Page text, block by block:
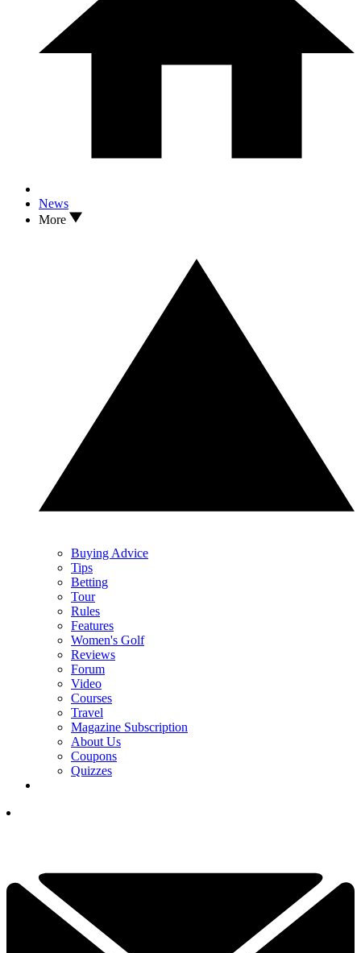
News
More
Buying Advice
Tips
Betting
Tour
Rules
Features
Women's Golf
Reviews
Forum
Video
Courses
Travel
Magazine Subscription
About Us
Coupons
Quizzes